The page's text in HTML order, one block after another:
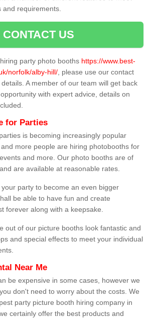
requirements.
CONTACT US
party photo booths https://www.best-
norfolk/alby-hill/ , please use our contact
A member of our team will get back
with expert advice, details on
for Parties
is becoming increasingly popular
more people are hiring photobooths for
and more. Our photo booths are of
are available at reasonable rates.
party to become an even bigger
be able to have fun and create
forever along with a keepsake.
out of our picture booths look fantastic and
and special effects to meet your individual
Near Me
be expensive in some cases, however we
don't need to worry about the costs. We
party picture booth hiring company in
certainly offer the best products and